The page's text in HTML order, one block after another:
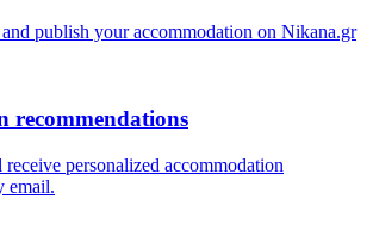
publish your accommodation on Nikana.gr
recommendations
personalized accommodation
email.